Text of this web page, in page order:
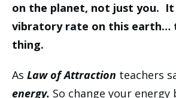
on the planet, not just you. It
vibratory rate on this earth…
thing.
As Law of Attraction teachers
energy. So change your energy